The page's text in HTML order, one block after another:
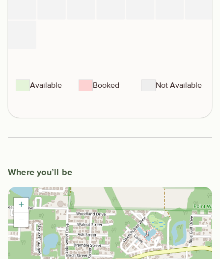
Available Booked Not Available
Where you’ll be
+
−